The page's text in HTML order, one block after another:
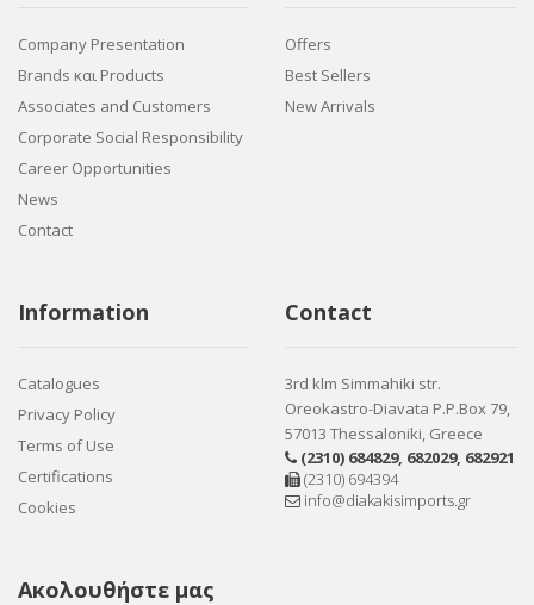
Company Presentation
Brands και Products
Associates and Customers
Corporate Social Responsibility
Career Opportunities
News
Contact
Offers
Best Sellers
New Arrivals
Information
Catalogues
Privacy Policy
Terms of Use
Certifications
Cookies
Contact
3rd klm Simmahiki str.
Oreokastro-Diavata P.P.Box 79,
57013 Thessaloniki, Greece
(2310) 684829, 682029, 682921
(2310) 694394
info@diakakisimports.gr
Ακολουθήστε μας